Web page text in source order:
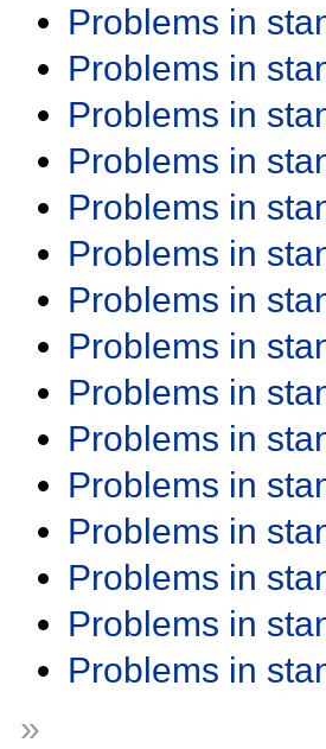
Problems in
Problems in
Problems in
Problems in
Problems in
Problems in
Problems in
Problems in
Problems in
Problems in
Problems in
Problems in
Problems in
Problems in
Problems in
»